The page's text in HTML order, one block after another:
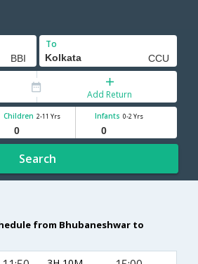
To
Add Return
Children 2-11 Yrs Infants 0-2 Yrs
Search
from Bhubaneshwar to